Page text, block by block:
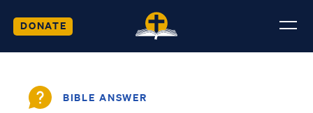
DONATE
BIBLE ANSWER